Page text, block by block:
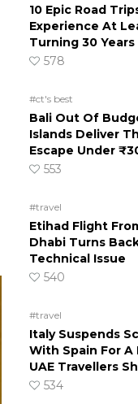
10 Epic Road
Experience At
Turning 30 Years
578
#ct's best
Bali Out Of
Islands Deliver
Escape Under
553
#travel
Etihad Flight
Dhabi Turns
Technical Issue
540
#travel
Italy Suspends
With Spain For A
UAE Travellers
534